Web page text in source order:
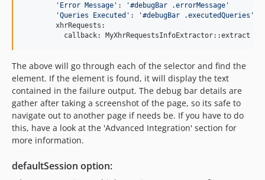
'Error Message' :
'#debugBar .errorMessage'
'Queries Executed' :
'#debugBar .executedQueries'
        xhrRequests:
          callback: MyXhrRequestsInfoExtractor::extract
The above will go through each of the selector and find the
element. If the element is found, it will display the text
contained in the failure output. The debug bar details are
gather after taking a screenshot of the page, so its safe to
navigate out to another page if needs be. If you have to do
this, have a look at the 'Advanced Integration' section for
more information.
defaultSession option: